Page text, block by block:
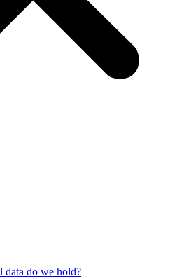
data do we hold?